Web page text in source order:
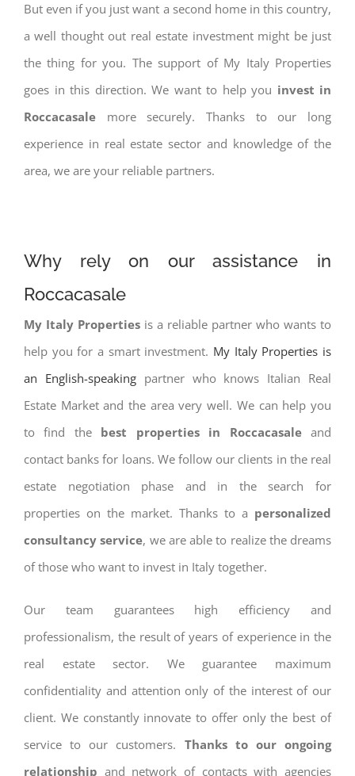
But even if you just want a second home in this country,
a well thought out real estate investment might be just
the thing for you. The support of My Italy Properties
goes in this direction. We want to help you invest in
Roccacasale more securely. Thanks to our long
experience in real estate sector and knowledge of the
area, we are your reliable partners.
Why rely on our assistance in
Roccacasale
My Italy Properties is a reliable partner who wants to
help you for a smart investment. My Italy Properties is
an English-speakingpartner who knows Italian Real
Estate Market and the area very well. We can help you
to find the best properties in Roccacasaleand
contact banks for loans. We follow our clients in the real
estate negotiation phase and in the search for
properties on the market. Thanks to a personalized
consultancy service, we are able to realize the dreams
of those who want to invest in Italy together.
Our team guarantees high efficiency and
professionalism, the result of years of experience in the
real estate sector. We guarantee maximum
confidentiality and attention only of the interest of our
client. We constantly innovate to offer only the best of
service to our customers. Thanks to our ongoing
relationship and network of contacts with agencies